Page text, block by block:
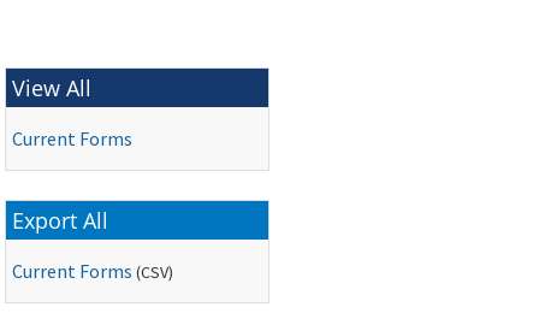
View All
Current Forms
Export All
Current Forms (CSV)